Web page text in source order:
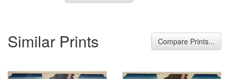
Similar Prints Compare Prints...